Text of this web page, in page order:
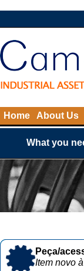
Home About Us
What you
Peça/
Item novo